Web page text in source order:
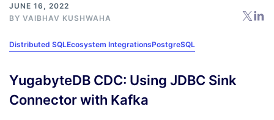
JUNE 16, 2022
BY VAIBHAV KUSHWAHA
Distributed SQLEcosystem IntegrationsPostgreSQL
YugabyteDB CDC: Using JDBC Sink
Connector with Kafka